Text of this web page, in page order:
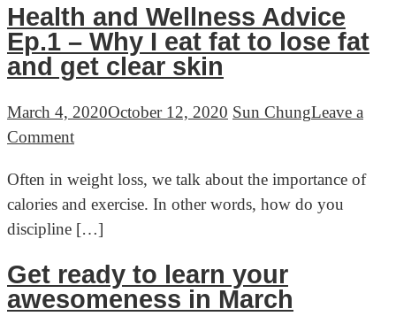
–
Why
I
eat
cheese
and
to
reduce
stress
Health and Wellness Advice
Ep.1 – Why I eat fat to lose fat
and get clear skin
March 4, 2020October 12, 2020 Sun ChungLeave a
Commenton
and
Wellness
Advice
Ep.1
–
Why
Often in weight loss, we talk about the importance of
calories and exercise. In other words, how do you
discipline […]
Get ready to learn your
awesomeness in March